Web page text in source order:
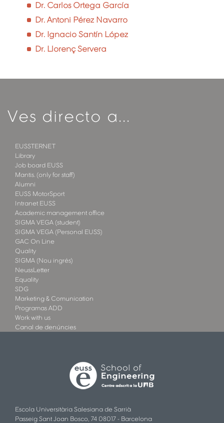
Dr. Carlos Ortega García
Dr. Antoni Pérez Navarro
Dr. Ignacio Santín López
Dr. Llorenç Servera
Ves directo a...
EUSSTERNET
Library
Job board EUSS
Mantis. (only for staff)
Alumni
EUSS MotorSport
Intranet EUSS
Academic management office
SIGMA VEGA (student)
SIGMA VEGA (Personal EUSS)
GAC On Line
Quality
SIGMA (Nou ingrés)
NeussLetter
Equality
SDG
Marketing & Comunication
Programas ADD
Work with us
Canal de denúncies
Escola Universitària Salesiana de Sarrià
Passeig Sant Joan Bosco, 74 08017 - Barcelona